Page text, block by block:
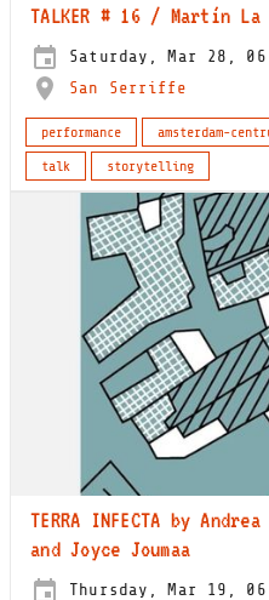
TALKER # 16 / Martín La
Saturday, Mar 28,
San Serriffe
performance amsterdam-
talk
storytelling
TERRA INFECTA by
and Joyce Joumaa
Thursday, Mar 19,